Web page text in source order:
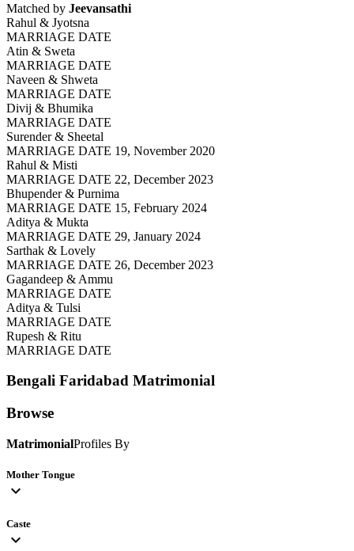
Matched by Jeevansathi
Rahul & Jyotsna
MARRIAGE DATE
Atin & Sweta
MARRIAGE DATE
Naveen & Shweta
MARRIAGE DATE
Divij & Bhumika
MARRIAGE DATE
Surender & Sheetal
MARRIAGE DATE 19, November 2020
Rahul & Misti
MARRIAGE DATE 22, December 2023
Bhupender & Purnima
MARRIAGE DATE 15, February 2024
Aditya & Mukta
MARRIAGE DATE 29, January 2024
Sarthak & Lovely
MARRIAGE DATE 26, December 2023
Gagandeep & Ammu
MARRIAGE DATE
Aditya & Tulsi
MARRIAGE DATE
Rupesh & Ritu
MARRIAGE DATE
Bengali Faridabad Matrimonial
Browse
MatrimonialProfiles By
Mother Tongue
expand_more
Caste
expand_more